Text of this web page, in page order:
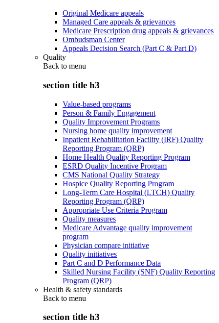
Original Medicare appeals
Managed Care appeals & grievances
Medicare Prescription drug appeals & grievances
Ombudsman Center
Appeals Decision Search (Part C & Part D)
Quality
Back to menu
section title h3
Value-based programs
Person & Family Engagement
Quality Improvement Programs
Nursing home quality improvement
Inpatient Rehabilitation Facility (IRF) Quality
Reporting Program (QRP)
Home Health Quality Reporting Program
ESRD Quality Incentive Program
CMS National Quality Strategy
Hospice Quality Reporting Program
Long-Term Care Hospital (LTCH) Quality
Reporting Program (QRP)
Appropriate Use Criteria Program
Quality measures
Medicare Advantage quality improvement
program
Physician compare initiative
Quality initiatives
Part C and D Performance Data
Skilled Nursing Facility (SNF) Quality Reporting
Program (QRP)
Health & safety standards
Back to menu
section title h3